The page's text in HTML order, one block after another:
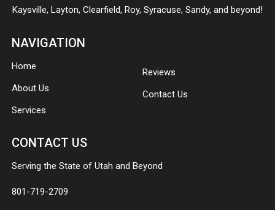
Kaysville, Layton, Clearfield, Roy, Syracuse, Sandy, and beyond!
NAVIGATION
Home
About Us
Services
Reviews
Contact Us
CONTACT US
Serving the State of Utah and Beyond
801-719-2709